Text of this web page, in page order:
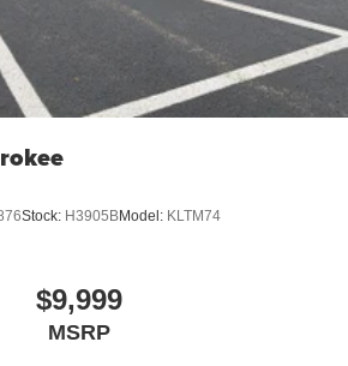
Stock: H3905BModel: KLTM74
$9,999
MSRP